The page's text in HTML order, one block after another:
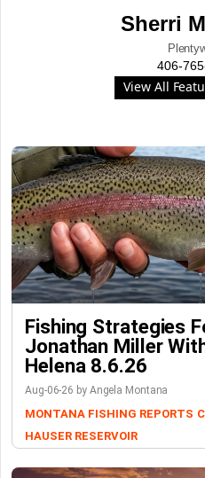
Sherri
406-
View All
Fishing Strategies
Jonathan Miller
Helena 8.6.26
Aug-06-26 by Angela Montana
MONTANA FISHING REPORTS
HAUSER RESERVOIR